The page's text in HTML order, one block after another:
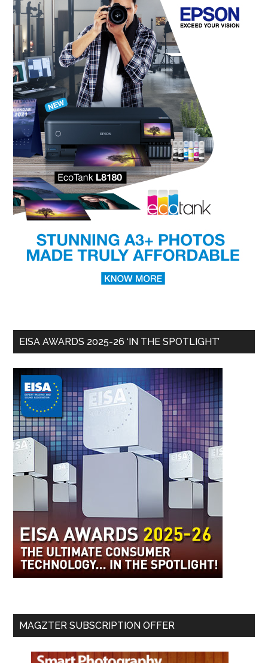
EISA AWARDS 2025-26 ‘IN THE SPOTLIGHT’
MAGZTER SUBSCRIPTION OFFER